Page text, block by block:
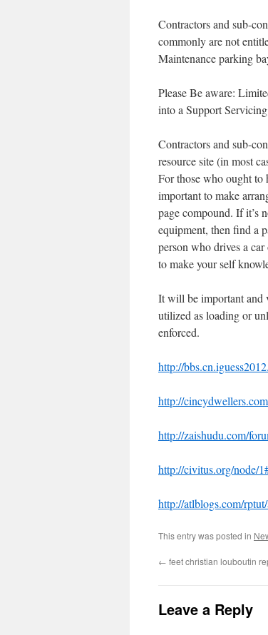
Contractors and sub-
commonly are not
Maintenance parking
Please Be aware:
into a Support
Contractors and sub-
resource site (in most
For those who ought to
important to make
page compound. If it’s
equipment, then find a
person who drives a
to make your self
It will be important and
utilized as loading or
enforced.
http://
http://
http://zaishudu.com/
http://civitus.org/node/
http://atlblogs.com/
This entry was posted in
← feet christian louboutin
Leave a Reply